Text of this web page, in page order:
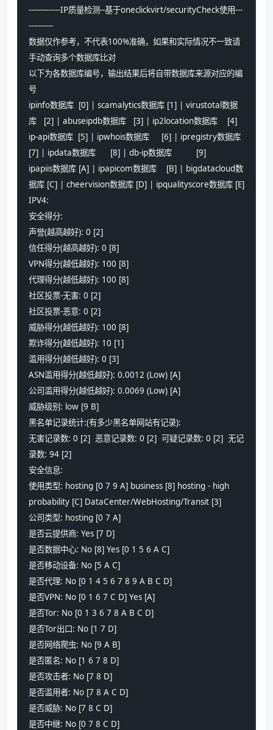
-------------IP质量检测--基于oneclickvirt/securityCheck使用---
----------
数据仅作参考，不代表100%准确，如果和实际情况不一致请
手动查询多个数据库比对
以下为各数据库编号，输出结果后将自带数据库来源对应的编
号
ipinfo数据库  [0] | scamalytics数据库 [1] | virustotal数据
库   [2] | abuseipdb数据库   [3] | ip2location数据库    [4]
ip-api数据库  [5] | ipwhois数据库     [6] | ipregistry数据库
[7] | ipdata数据库      [8] | db-ip数据库          [9]
ipapiis数据库 [A] | ipapicom数据库    [B] | bigdatacloud数
据库 [C] | cheervision数据库 [D] | ipqualityscore数据库 [E]
IPV4:
安全得分:
声誉(越高越好): 0 [2]
信任得分(越高越好): 0 [8]
VPN得分(越低越好): 100 [8]
代理得分(越低越好): 100 [8]
社区投票-无害: 0 [2]
社区投票-恶意: 0 [2]
威胁得分(越低越好): 100 [8]
欺诈得分(越低越好): 10 [1]
滥用得分(越低越好): 0 [3]
ASN滥用得分(越低越好): 0.0012 (Low) [A]
公司滥用得分(越低越好): 0.0069 (Low) [A]
威胁级别: low [9 B]
黑名单记录统计:(有多少黑名单网站有记录):
无害记录数: 0 [2]  恶意记录数: 0 [2]  可疑记录数: 0 [2]  无记
录数: 94 [2]
安全信息:
使用类型: hosting [0 7 9 A] business [8] hosting - high
probability [C] DataCenter/WebHosting/Transit [3]
公司类型: hosting [0 7 A]
是否云提供商: Yes [7 D]
是否数据中心: No [8] Yes [0 1 5 6 A C]
是否移动设备: No [5 A C]
是否代理: No [0 1 4 5 6 7 8 9 A B C D]
是否VPN: No [0 1 6 7 C D] Yes [A]
是否Tor: No [0 1 3 6 7 8 A B C D]
是否Tor出口: No [1 7 D]
是否网络爬虫: No [9 A B]
是否匿名: No [1 6 7 8 D]
是否攻击者: No [7 8 D]
是否滥用者: No [7 8 A C D]
是否威胁: No [7 8 C D]
是否中继: No [0 7 8 C D]